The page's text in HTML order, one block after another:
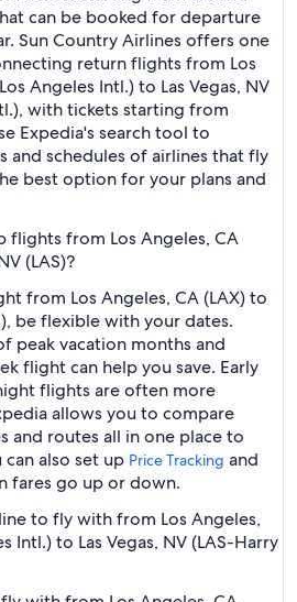
can be booked for departure
Sun Country Airlines offers one
return flights from Los
Angeles Intl.) to Las Vegas, NV
with tickets starting from
Expedia's search tool to
and schedules of airlines that fly
best option for your plans and
flights from Los Angeles, CA
(LAS)?
from Los Angeles, CA (LAX) to
be flexible with your dates.
peak vacation months and
flight can help you save. Early
flights are often more
allows you to compare
and routes all in one place to
also set up Price Tracking and
fares go up or down.
to fly with from Los Angeles,
Intl.) to Las Vegas, NV (LAS-Harry